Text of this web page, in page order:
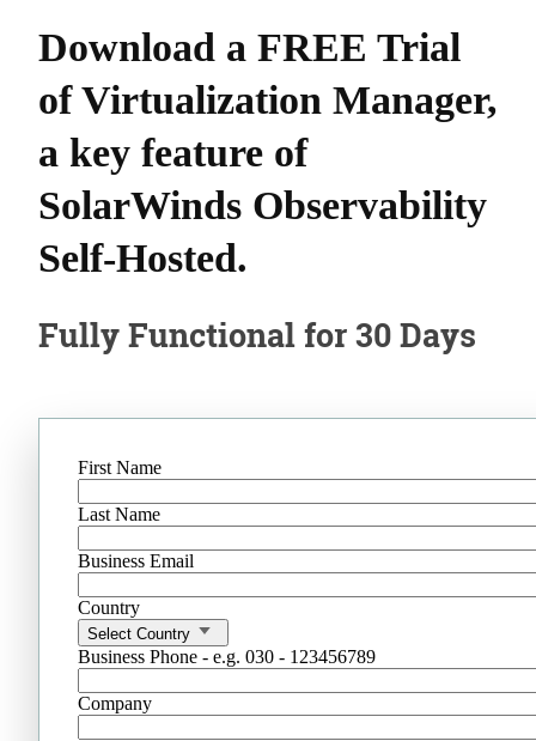
Download a FREE Trial
of Virtualization Manager,
a key feature of
SolarWinds Observability
Self-Hosted.
Fully Functional for 30 Days
First Name
Last Name
Business Email
Country
Select Country
Business Phone - e.g. 030 - 123456789
Company